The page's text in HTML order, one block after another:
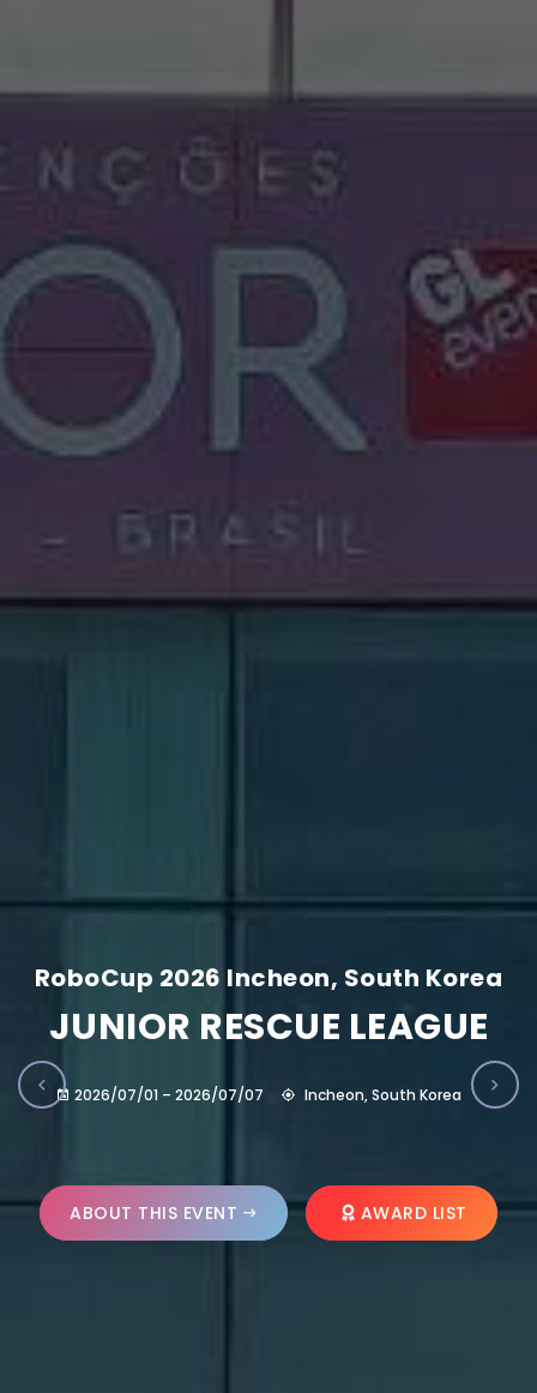
RoboCup 2026 Incheon, South Korea
JUNIOR RESCUE LEAGUE
2026/07/01 – 2026/07/07 Incheon, South Korea
ABOUT THIS EVENT AWARD LIST